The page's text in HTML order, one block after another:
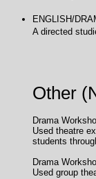
A directed
Other
Drama
Used theatre
students
Drama
Used group